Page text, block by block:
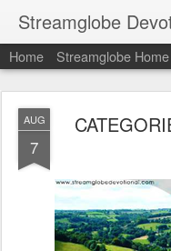
Streamglobe
Home Streamglobe Home
AUG
7